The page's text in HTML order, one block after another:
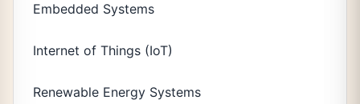
Embedded Systems
Internet of Things (IoT)
Renewable Energy Systems